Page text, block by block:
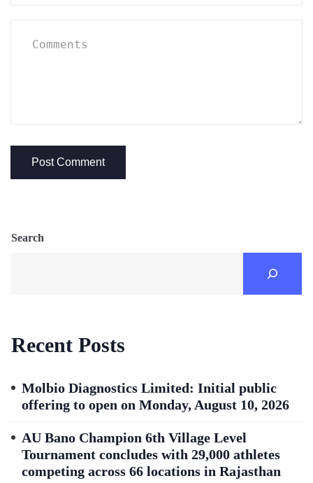
Search
Recent Posts
Molbio Diagnostics Limited: Initial public
offering to open on Monday, August 10, 2026
AU Bano Champion 6th Village Level
Tournament concludes with 29,000 athletes
competing across 66 locations in Rajasthan